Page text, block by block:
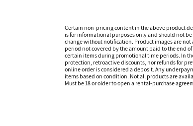
Certain non-pricing content in the above product
is for informational purposes only and should not
change without notification. Product images are
period not covered by the amount paid to the end
certain items during promotional time periods. In
protection, retroactive discounts, nor refunds for
online order is considered a deposit. Any
items based on condition. Not all products are
Must be 18 or older to open a rental-purchase